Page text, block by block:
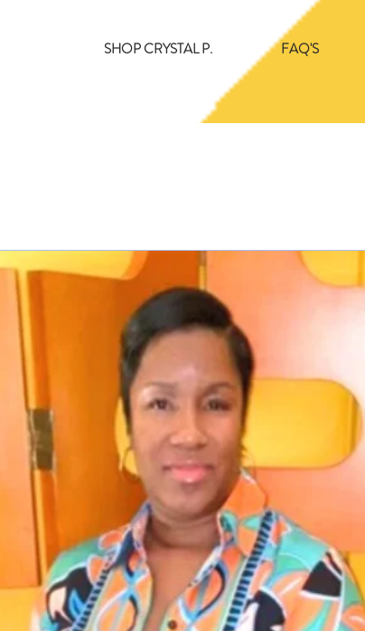
SHOP CRYSTAL P. FAQ'S